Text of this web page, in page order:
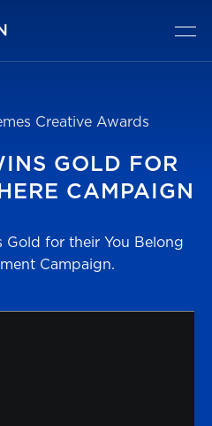
Creative Awards
GOLD FOR
CAMPAIGN
Gold for their You Belong
Campaign.